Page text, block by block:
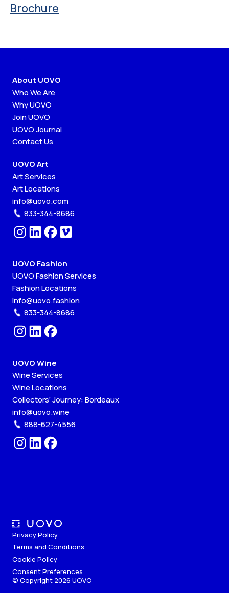
Brochure
About UOVO
Who We Are
Why UOVO
Join UOVO
UOVO Journal
Contact Us
UOVO Art
Art Services
Art Locations
info@uovo.com
833-344-8686
UOVO Fashion
UOVO Fashion Services
Fashion Locations
info@uovo.fashion
833-344-8686
UOVO Wine
Wine Services
Wine Locations
Collectors’ Journey: Bordeaux
info@uovo.wine
888-627-4556
Privacy Policy
Terms and Conditions
Cookie Policy
Consent Preferences
© Copyright 2026 UOVO